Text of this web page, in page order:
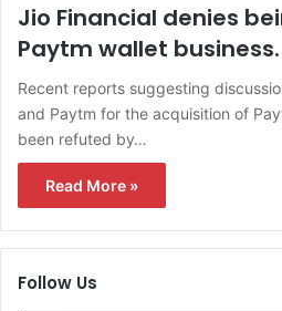
Jio Financial denies
Paytm wallet
Recent reports suggesting
and Paytm for the acquisition of
been refuted by…
Read More »
Follow Us